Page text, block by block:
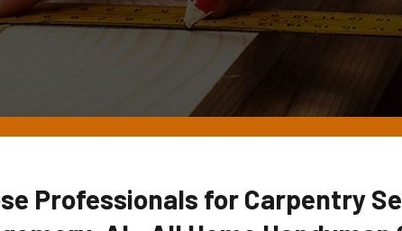
Professionals for Carpentry